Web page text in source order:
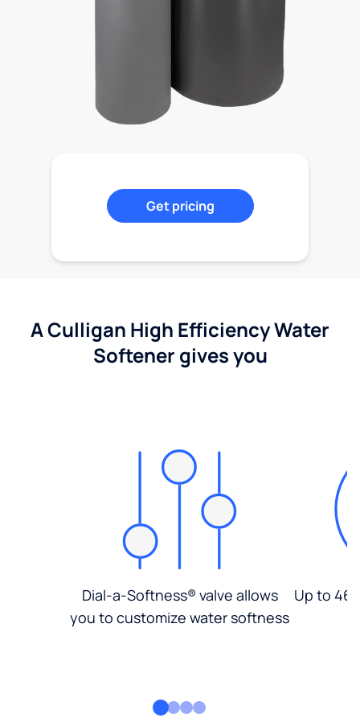
Get pricing
A Culligan High Efficiency Water
Softener gives you
Dial-a-Softness® valve allows
you to customize water softness
Up to